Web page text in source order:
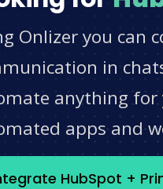
Onlizer you can
in
anything for
apps and
HubSpot +